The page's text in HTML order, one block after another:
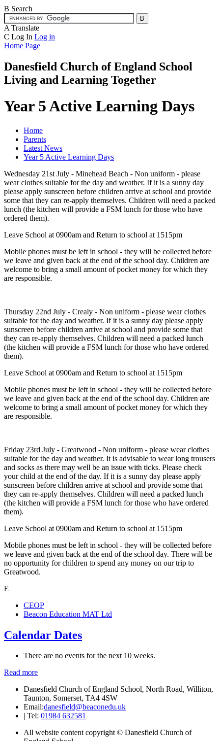
B Search
A Translate
C Log In Log in
Home Page
Danesfield Church ofEngland School
Living and Learning Together
Year 5 Active Learning Days
Home
Parents
Latest News
Year 5 Active Learning Days
Wednesday 21st July - Minehead Beach - Non uniform - please
wear clothes suitable for the day and weather. If it is a sunny day
please apply sunscreen before children arrive at school and provide
some that they can re-apply themselves. Children will need a packed
lunch (the kitchen will provide a FSM lunch for those who have
ordered them).
Leave School at 0900am and Return to school at 1515pm
Mobile phones must be left in school - they will be collected before
we leave and given back at the end of the school day. Children are
welcome to bring a small amount of pocket money for which they
are responsible.
Thursday 22nd July - Crealy - Non uniform - please wear clothes
suitable for the day and weather. If it is a sunny day please apply
sunscreen before children arrive at school and provide some that
they can re-apply themselves. Children will need a packed lunch
(the kitchen will provide a FSM lunch for those who have ordered
them).
Leave School at 0900am and Return to school at 1515pm
Mobile phones must be left in school - they will be collected before
we leave and given back at the end of the school day. Children are
welcome to bring a small amount of pocket money for which they
are responsible.
Friday 23rd July - Greatwood - Non uniform - please wear clothes
suitable for the day and weather. It is advisable to wear long trousers
and socks as there may well be an issue with ticks. Please check
your child at the end of the day. If it is a sunny day please apply
sunscreen before children arrive at school and provide some that
they can re-apply themselves. Children will need a packed lunch
(the kitchen will provide a FSM lunch for those who have ordered
them).
Leave School at 0900am and Return to school at 1515pm
Mobile phones must be left in school - they will be collected before
we leave and given back at the end of the school day. There will be
no opportunity for children to spend any money on our trip to
Greatwood.
E
CEOP
Beacon Education MAT Ltd
Calendar Dates
There are no events for the next 10 weeks.
Read more
Danesfield Church of England School, North Road, Williton,
Taunton, Somerset, TA4 4SW
Email:danesfield@beaconedu.uk
| Tel: 01984 632581
All website content copyright © Danesfield Church of